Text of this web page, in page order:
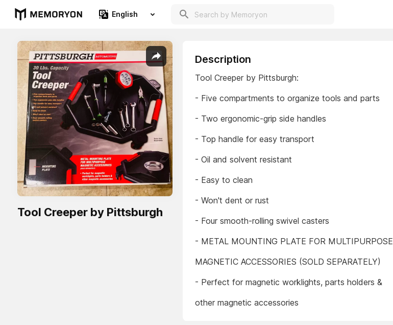
English
Tool Creeper by Pittsburgh
Description
Tool Creeper by Pittsburgh:
- Five compartments to organize tools and parts
- Two ergonomic-grip side handles
- Top handle for easy transport
- Oil and solvent resistant
- Easy to clean
- Won't dent or rust
- Four smooth-rolling swivel casters
- METAL MOUNTING PLATE FOR MULTIPURPOSE
MAGNETIC ACCESSORIES (SOLD SEPARATELY)
- Perfect for magnetic worklights, parts holders &
other magnetic accessories